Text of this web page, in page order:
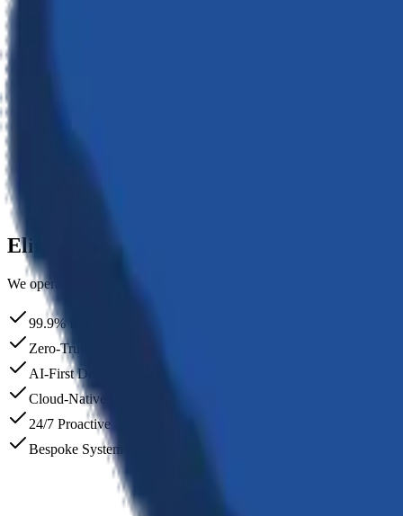
High-fidelity blueprinting of the digital solution.
03
Execution
Rapid, agile development with zero compromise on quality.
Deployment
Seamless rollout with continuous monitoring and support.
Elite Standards
We operate at the intersection of rigorous engineering and creative
99.9% Infrastructure Uptime
Zero-Trust Security Models
AI-First Development Workflow
Cloud-Native Scalability
24/7 Proactive Monitoring
Bespoke System Architecture